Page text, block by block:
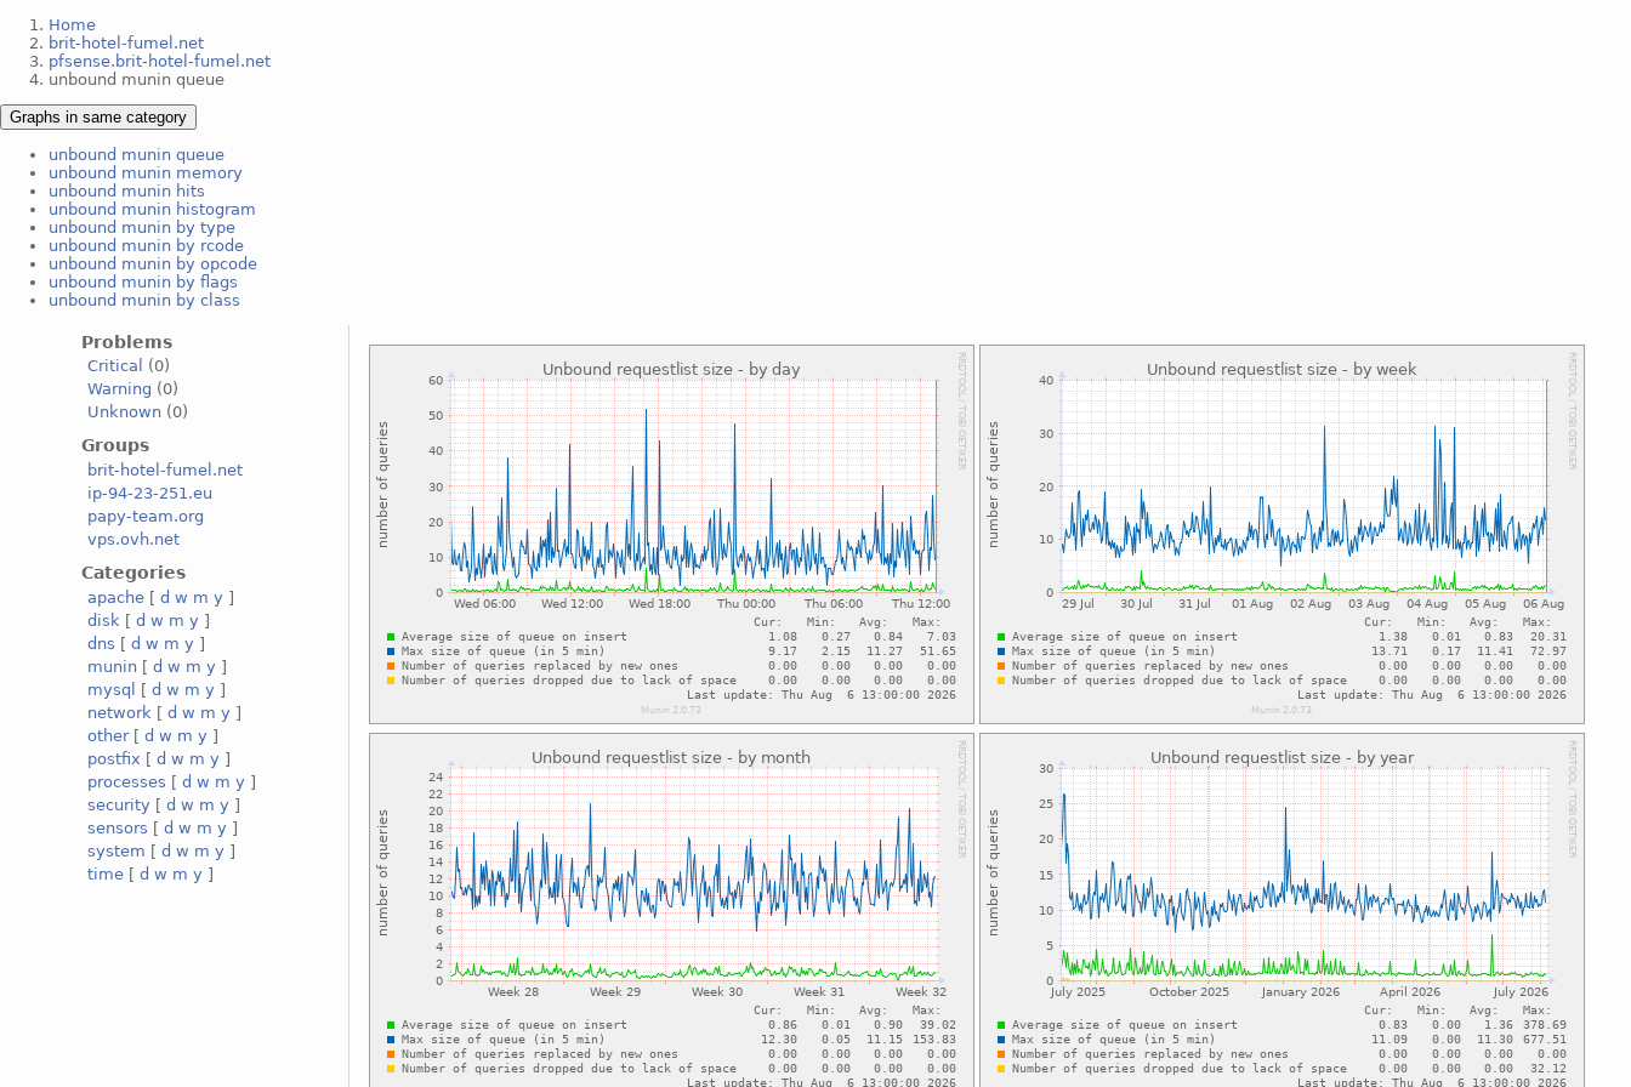
Home
brit-hotel-fumel.net
pfsense.brit-hotel-fumel.net
unbound munin queue
Graphs in same category
unbound munin queue
unbound munin memory
unbound munin hits
unbound munin histogram
unbound munin by type
unbound munin by rcode
unbound munin by opcode
unbound munin by flags
unbound munin by class
Problems
Critical
(0)
Warning (0)
Unknown (0)
Groups
brit-hotel-fumel.net
ip-94-23-251.eu
papy-team.org
vps.ovh.net
Categories
apache [d w m y ]
disk [d w m y ]
dns [d w m y ]
munin [d w m y ]
mysql
[d w m y ]
network [d w m y ]
other[d w m y ]
postfix [d w m y ]
processes [d w m y ]
security [d w m y ]
sensors [d w m y ]
system [d w m y ]
time [d w m y ]